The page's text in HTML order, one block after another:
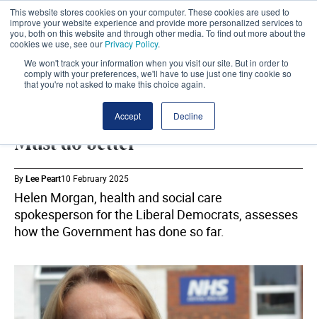
This website stores cookies on your computer. These cookies are used to
improve your website experience and provide more personalized services to
you, both on this website and through other media. To find out more about the
cookies we use, see our Privacy Policy.
We won't track your information when you visit our site. But in order to
comply with your preferences, we'll have to use just one tiny cookie so
that you're not asked to make this choice again.
Accept Decline
Must do better
ByLee Peart10 February 2025
Helen Morgan, health and social care
spokesperson for the Liberal Democrats, assesses
how the Government has done so far.